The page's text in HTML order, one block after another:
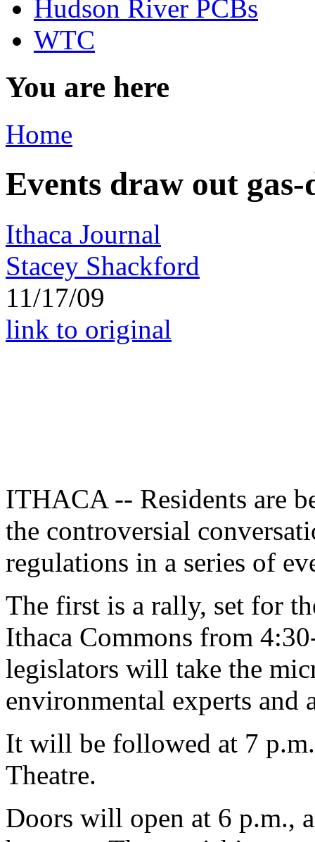
Hudson River PCBs
WTC
You are here
Home
Events draw out
Ithaca Journal
Stacey Shackford
11/17/09
link to original
ITHACA -- Residents are
the controversial
regulations in a series of
The first is a rally, set for
Ithaca Commons from
legislators will take the
environmental experts and
It will be followed at 7
Theatre.
Doors will open at 6 p.m.,